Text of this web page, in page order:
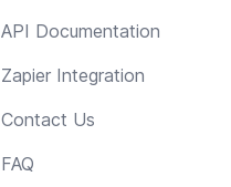
API Documentation
Zapier Integration
Contact Us
FAQ